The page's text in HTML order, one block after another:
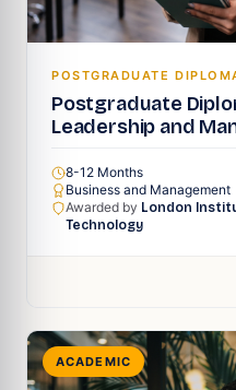
POSTGRADUATE
Postgraduate
Leadership and
8-12 Months
Business and Management
Awarded by London
Technology
ACADEMIC